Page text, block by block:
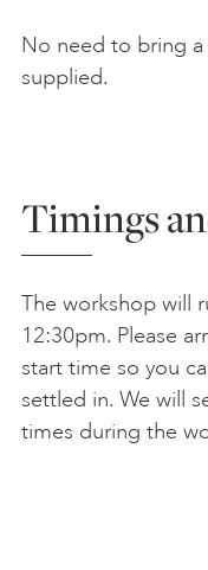
No need to bring
supplied.
Timings
The workshop will
12:30pm. Please
start time so you
settled in. We will
times during the